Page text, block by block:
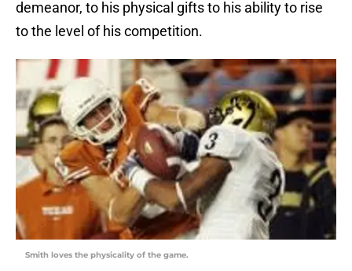
demeanor, to his physical gifts to his ability to rise
to the level of his competition.
Smith loves the physicality of the game.